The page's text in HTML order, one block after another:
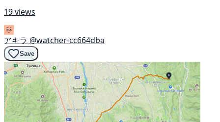
19 views
アキラ @watcher-cc664dba
Save